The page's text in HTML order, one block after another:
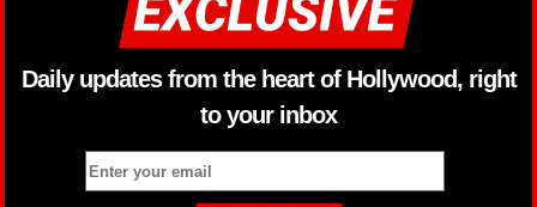
Daily updates from the heart of Hollywood, right
to your inbox